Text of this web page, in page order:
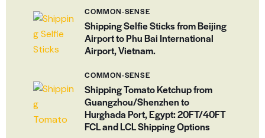
COMMON-SENSE
Shipping Selfie Sticks from Beijing
Airport to Phu Bai International
Airport, Vietnam.
COMMON-SENSE
Shipping Tomato Ketchup from
Guangzhou/Shenzhen to
Hurghada Port, Egypt: 20FT/40FT
FCL and LCL Shipping Options